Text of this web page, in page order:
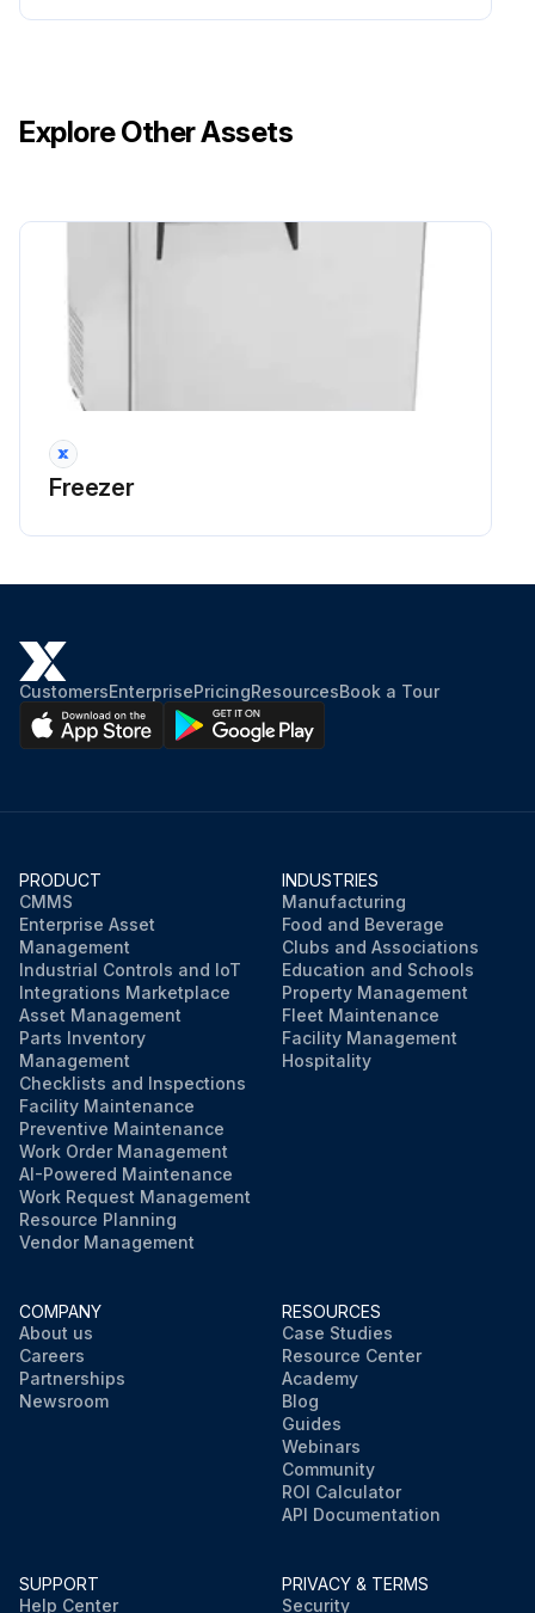
Explore Other Assets
Freezer
CustomersEnterprisePricingResourcesBook a Tour
PRODUCT
CMMS
Enterprise Asset
Management
Industrial Controls and IoT
Integrations Marketplace
Asset Management
Parts Inventory
Management
Checklists and Inspections
Facility Maintenance
Preventive Maintenance
Work Order Management
AI-Powered Maintenance
Work Request Management
Resource Planning
Vendor Management
INDUSTRIES
Manufacturing
Food and Beverage
Clubs and Associations
Education and Schools
Property Management
Fleet Maintenance
Facility Management
Hospitality
COMPANY
About us
Careers
Partnerships
Newsroom
RESOURCES
Case Studies
Resource Center
Academy
Blog
Guides
Webinars
Community
ROI Calculator
API Documentation
SUPPORT
Help Center
PRIVACY & TERMS
Security